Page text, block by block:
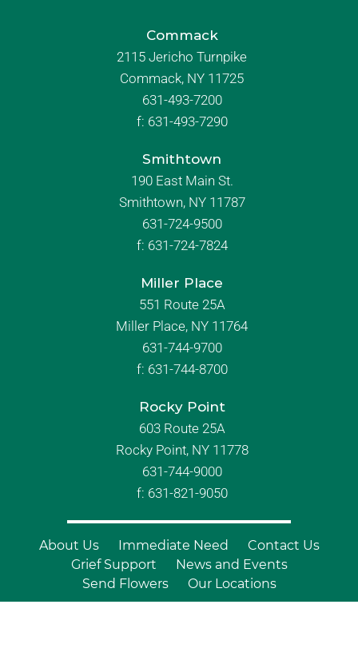
Commack
2115 Jericho Turnpike
Commack, NY 11725
631-493-7200
f: 631-493-7290
Smithtown
190 East Main St.
Smithtown, NY 11787
631-724-9500
f: 631-724-7824
Miller Place
551 Route 25A
Miller Place, NY 11764
631-744-9700
f: 631-744-8700
Rocky Point
603 Route 25A
Rocky Point, NY 11778
631-744-9000
f: 631-821-9050
About Us Immediate Need
Contact Us
Grief Support
News and Events
Send Flowers
Our Locations